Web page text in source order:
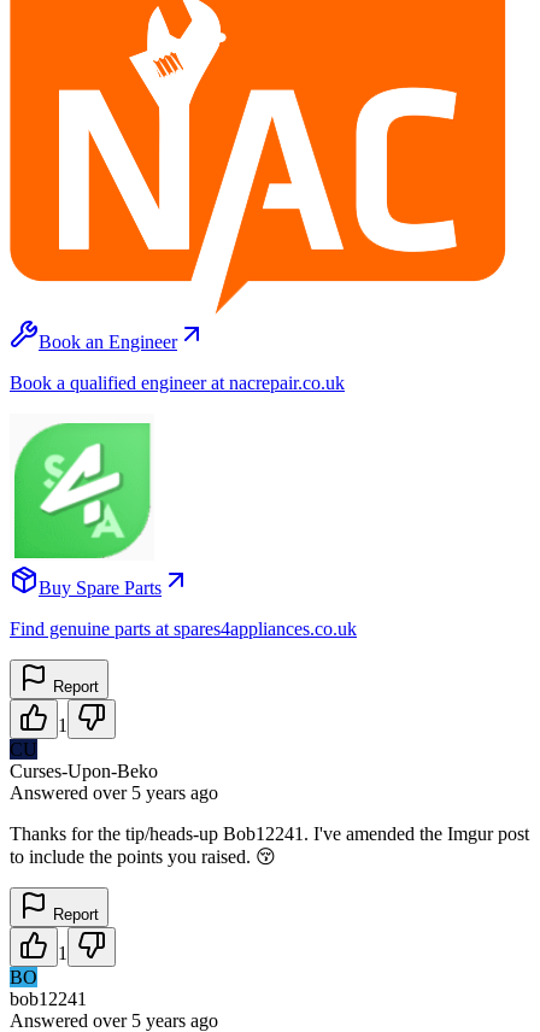
Book an Engineer
Book a qualified engineer at nacrepair.co.uk
Buy Spare Parts
Find genuine parts at spares4appliances.co.uk
Report
1
CU
Curses-Upon-Beko
Answered over 5 years ago
Thanks for the tip/heads-up Bob12241. I've amended the Imgur post
to include the points you raised. 😚
Report
1
BO
bob12241
Answered over 5 years ago